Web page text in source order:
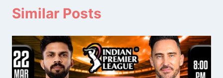
Similar Posts